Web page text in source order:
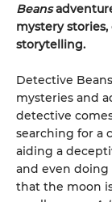
Beans
mystery
storytelling.
Detective
mysteries and
detective
searching for a
aiding a
and even doing
that the moon